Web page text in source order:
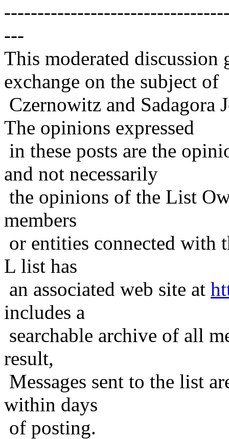
---
This moderated
exchange on the subject of
Czernowitz and Sadagora
The opinions expressed
in these posts are the
and not necessarily
the opinions of the List
members
or entities connected with
L list has
an associated web site at
includes a
searchable archive of all
result,
Messages sent to the list
within days
of posting.